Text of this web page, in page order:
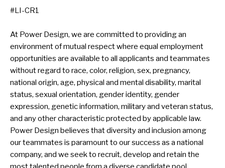
#LI-CR1
At Power Design, we are committed to providing an
environment of mutual respect where equal employment
opportunities are available to all applicants and teammates
without regard to race, color, religion, sex, pregnancy,
national origin, age, physical and mental disability, marital
status, sexual orientation, gender identity, gender
expression, genetic information, military and veteran status,
and any other characteristic protected by applicable law.
Power Design believes that diversity and inclusion among
our teammates is paramount to our success as a national
company, and we seek to recruit, develop and retain the